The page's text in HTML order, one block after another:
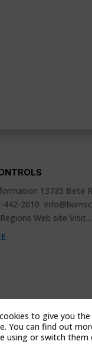
13735 Beta
2010
Web site Visit...
to give you
You can find out
using or switch